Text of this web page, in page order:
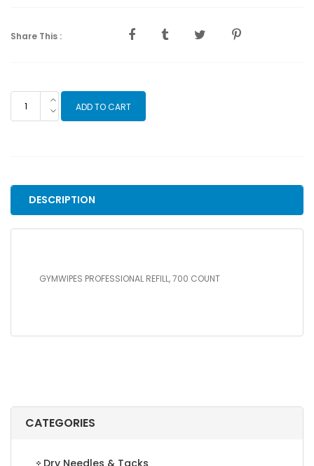
CATEGORIES
Share This :
GYMWIPES
PROFESSIONAL
ADD TO CART
DESCRIPTION
GYMWIPES PROFESSIONAL REFILL, 700 COUNT